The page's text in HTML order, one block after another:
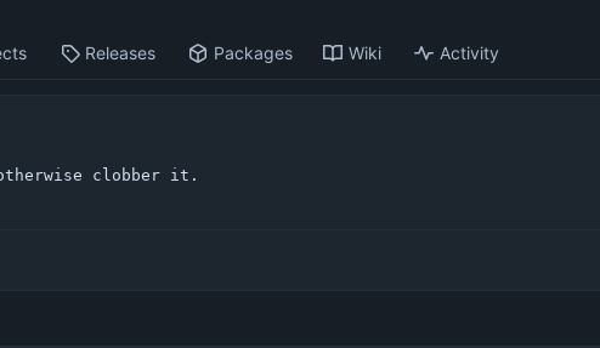
Releases Packages Wiki Activity
clobber it.